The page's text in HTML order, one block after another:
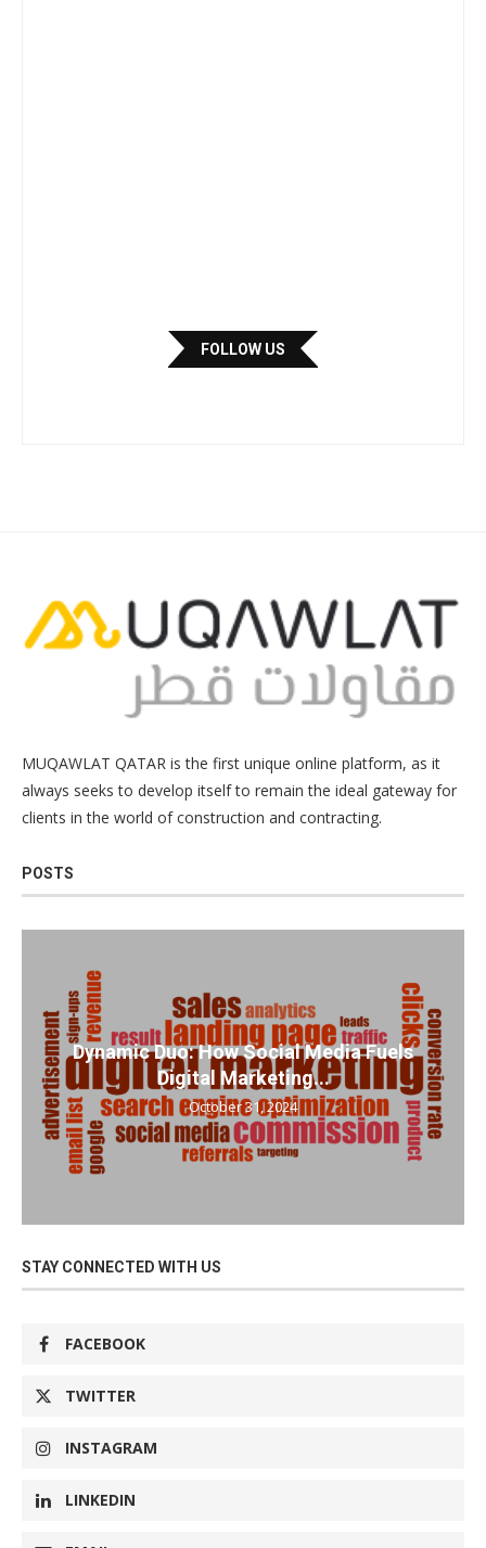
FOLLOW US
MUQAWLAT QATAR is the first unique online platform, as it
always seeks to develop itself to remain the ideal gateway for
clients in the world of construction and contracting.
POSTS
Dynamic Duo: How Social Media Fuels
Digital Marketing...
October 31, 2024
STAY CONNECTED WITH US
FACEBOOK
TWITTER
INSTAGRAM
LINKEDIN